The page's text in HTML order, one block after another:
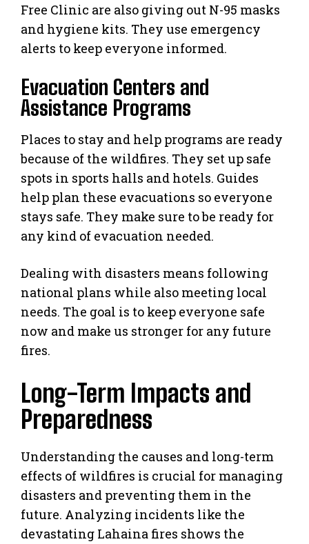
Free Clinic are also giving out N-95 masks
and hygiene kits. They use emergency
alerts to keep everyone informed.
Evacuation Centers and
Assistance Programs
Places to stay and help programs are ready
because of the wildfires. They set up safe
spots in sports halls and hotels. Guides
help plan these evacuations so everyone
stays safe. They make sure to be ready for
any kind of evacuation needed.
Dealing with disasters means following
national plans while also meeting local
needs. The goal is to keep everyone safe
now and make us stronger for any future
fires.
Long-Term Impacts and
Preparedness
Understanding the causes and long-term
effects of wildfires is crucial for managing
disasters and preventing them in the
future. Analyzing incidents like the
devastating Lahaina fires shows the